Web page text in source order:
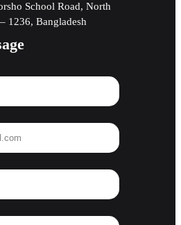
School Road, North
1236, Bangladesh